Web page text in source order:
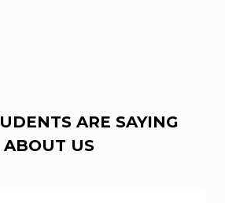
ARE SAYING
ABOUT US